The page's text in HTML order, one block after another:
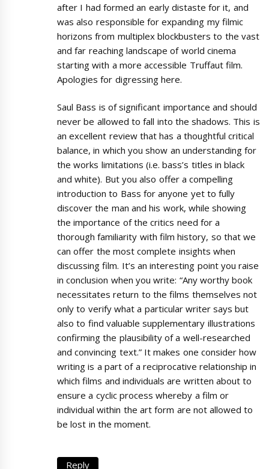
after I had formed an early distaste for it, and
was also responsible for expanding my filmic
horizons from multiplex blockbusters to the vast
and far reaching landscape of world cinema
starting with a more accessible Truffaut film.
Apologies for digressing here.
Saul Bass is of significant importance and should
never be allowed to fall into the shadows. This is
an excellent review that has a thoughtful critical
balance, in which you show an understanding for
the works limitations (i.e. bass’s titles in black
and white). But you also offer a compelling
introduction to Bass for anyone yet to fully
discover the man and his work, while showing
the importance of the critics need for a
thorough familiarity with film history, so that we
can offer the most complete insights when
discussing film. It’s an interesting point you raise
in conclusion when you write: “Any worthy book
necessitates return to the films themselves not
only to verify what a particular writer says but
also to find valuable supplementary illustrations
confirming the plausibility of a well-researched
and convincing text.” It makes one consider how
writing is a part of a reciprocative relationship in
which films and individuals are written about to
ensure a cyclic process whereby a film or
individual within the art form are not allowed to
be lost in the moment.
Reply